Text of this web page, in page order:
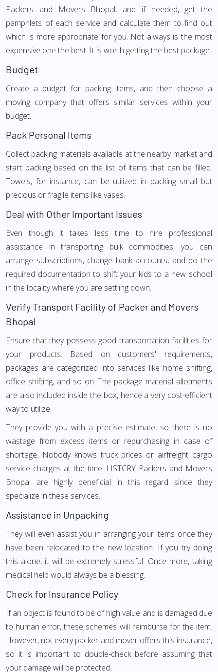
Packers and Movers Bhopal, and if needed, get the
pamphlets of each service and calculate them to find out
which is more appropriate for you. Not always is the most
expensive one the best. It is worth getting the best package.
Budget
Create a budget for packing items, and then choose a
moving company that offers similar services within your
budget.
Pack Personal Items
Collect packing materials available at the nearby market and
start packing based on the list of items that can be filled.
Towels, for instance, can be utilized in packing small but
precious or fragile items like vases.
Deal with Other Important Issues
Even though it takes less time to hire professional
assistance in transporting bulk commodities, you can
arrange subscriptions, change bank accounts, and do the
required documentation to shift your kids to a new school
in the locality where you are settling down.
Verify Transport Facility of Packer and Movers
Bhopal
Ensure that they possess good transportation facilities for
your products. Based on customers' requirements,
packages are categorized into services like home shifting,
office shifting, and so on. The package material allotments
are also included inside the box, hence a very cost-efficient
way to utilize.
They provide you with a precise estimate, so there is no
wastage from excess items or repurchasing in case of
shortage. Nobody knows truck prices or airfreight cargo
service charges at the time. LISTCRY Packers and Movers
Bhopal are highly beneficial in this regard since they
specialize in these services.
Assistance in Unpacking
They will even assist you in arranging your items once they
have been relocated to the new location. If you try doing
this alone, it will be extremely stressful. Once more, taking
medical help would always be a blessing.
Check for Insurance Policy
If an object is found to be of high value and is damaged due
to human error, these schemes will reimburse for the item.
However, not every packer and mover offers this insurance,
so it is important to double-check before assuming that
your damage will be protected.